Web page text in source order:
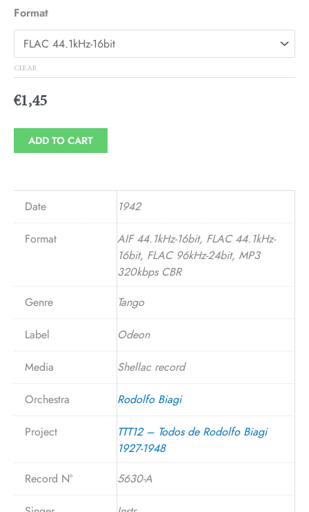
Format
CLEAR
€1,45
ADD TO CART
Date 1942
Format
AIF 44.1kHz-16bit, FLAC 44.1kHz-
16bit, FLAC 96kHz-24bit, MP3
320kbps CBR
Genre
Tango
Label Odeon
Media Shellac record
Orchestra Rodolfo Biagi
Project
TTT12 – Todos de Rodolfo Biagi
1927-1948
Record N°
5630-A